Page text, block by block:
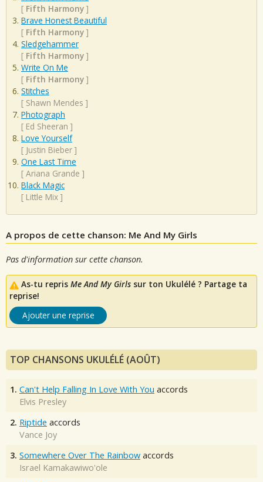
[ Fifth Harmony ]
Brave Honest Beautiful
[ Fifth Harmony ]
Sledgehammer
[ Fifth Harmony ]
Write On Me
[ Fifth Harmony ]
Stitches
[ Shawn Mendes ]
Photograph
[ Ed Sheeran ]
Love Yourself
[ Justin Bieber ]
One Last Time
[ Ariana Grande ]
Black Magic
[ Little Mix ]
A propos de cette chanson: Me And My Girls
Pas d'information sur cette chanson.
As-tu repris Me And My Girls sur ton Ukulélé ? Partage ta
reprise!
Ajouter une reprise
TOP CHANSONS UKULÉLÉ (AOÛT)
1. Can't Help Falling In Love With You accords
Elvis Presley
2. Riptide accords
Vance Joy
3. Somewhere Over The Rainbow accords
Israel Kamakawiwo'ole